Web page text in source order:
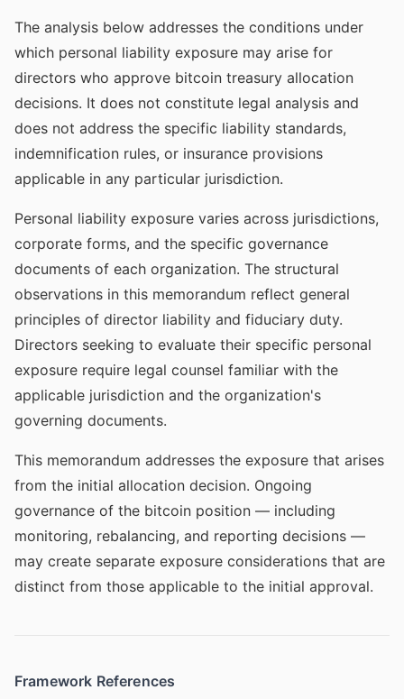
The analysis below addresses the conditions under
which personal liability exposure may arise for
directors who approve bitcoin treasury allocation
decisions. It does not constitute legal analysis and
does not address the specific liability standards,
indemnification rules, or insurance provisions
applicable in any particular jurisdiction.
Personal liability exposure varies across jurisdictions,
corporate forms, and the specific governance
documents of each organization. The structural
observations in this memorandum reflect general
principles of director liability and fiduciary duty.
Directors seeking to evaluate their specific personal
exposure require legal counsel familiar with the
applicable jurisdiction and the organization's
governing documents.
This memorandum addresses the exposure that arises
from the initial allocation decision. Ongoing
governance of the bitcoin position — including
monitoring, rebalancing, and reporting decisions —
may create separate exposure considerations that are
distinct from those applicable to the initial approval.
Framework References